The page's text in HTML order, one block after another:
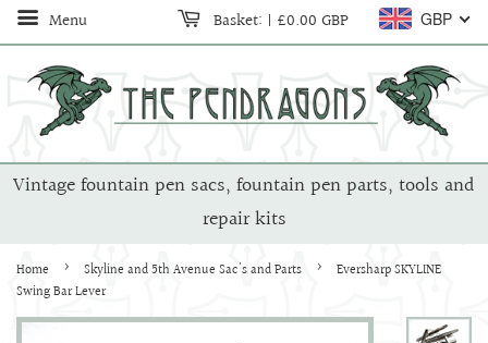
Menu GBP
Basket: | £0.00 GBP
Vintage fountain pen sacs, fountain pen parts, tools and
repair kits
Home › Skyline and 5th Avenue Sac's and Parts ›
Eversharp SKYLINE
Swing Bar Lever